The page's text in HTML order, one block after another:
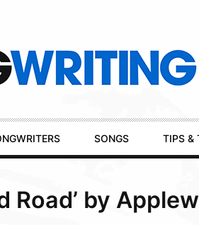
SONGS TIPS &
Road’ by